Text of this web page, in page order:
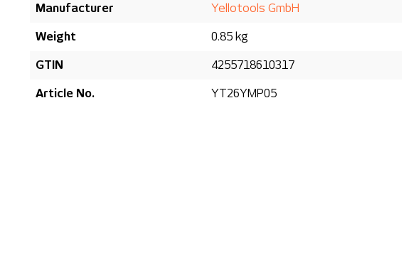
Manufacturer Yellotools GmbH
Weight 0.85 kg
GTIN 4255718610317
Article No. YT26YMP05